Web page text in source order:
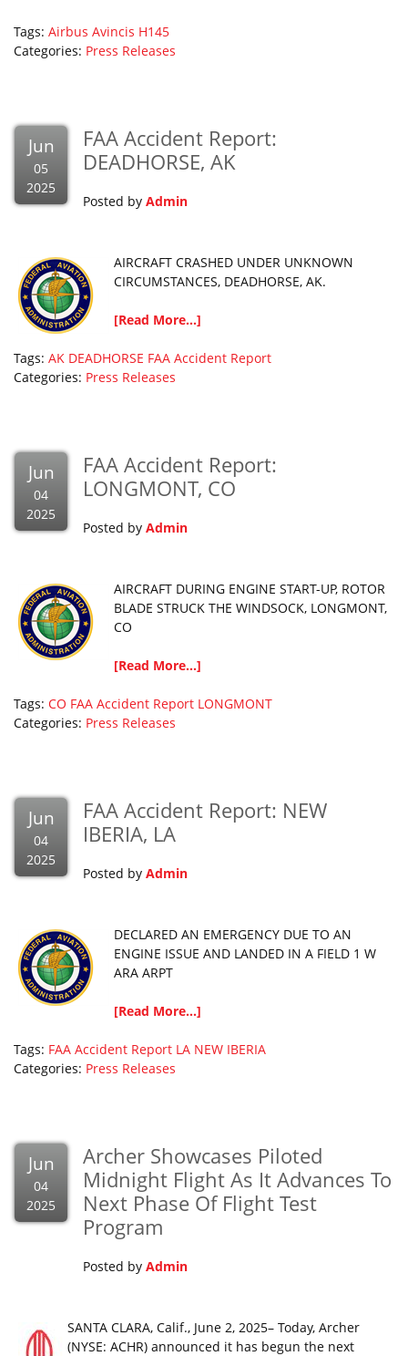
Tags: Airbus Avincis H145
Categories: Press Releases
Jun
05
2025
FAA Accident Report:
DEADHORSE, AK
Posted by Admin
AIRCRAFT CRASHED UNDER UNKNOWN
CIRCUMSTANCES, DEADHORSE, AK.
[Read More...]
Tags: AK DEADHORSE FAA Accident Report
Categories: Press Releases
Jun
04
2025
FAA Accident Report:
LONGMONT, CO
Posted by Admin
AIRCRAFT DURING ENGINE START-UP, ROTOR
BLADE STRUCK THE WINDSOCK, LONGMONT,
CO
[Read More...]
Tags: CO FAA Accident Report LONGMONT
Categories: Press Releases
Jun
04
2025
FAA Accident Report: NEW
IBERIA, LA
Posted by Admin
DECLARED AN EMERGENCY DUE TO AN
ENGINE ISSUE AND LANDED IN A FIELD 1 W
ARA ARPT
[Read More...]
Tags: FAA Accident Report LA NEW IBERIA
Categories: Press Releases
Jun
04
2025
Archer Showcases Piloted
Midnight Flight As It Advances To
Next Phase Of Flight Test
Program
Posted by Admin
SANTA CLARA, Calif., June 2, 2025– Today, Archer
(NYSE: ACHR) announced it has begun the next